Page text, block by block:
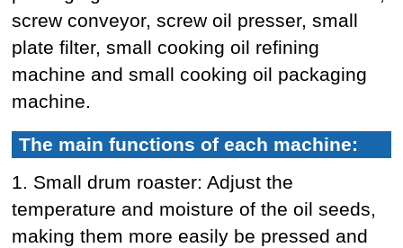
screw conveyor, screw oil presser, small
plate filter, small cooking oil refining
machine and small cooking oil packaging
machine.
The main functions of each machine:
1. Small drum roaster: Adjust the
temperature and moisture of the oil seeds,
making them more easily be pressed and